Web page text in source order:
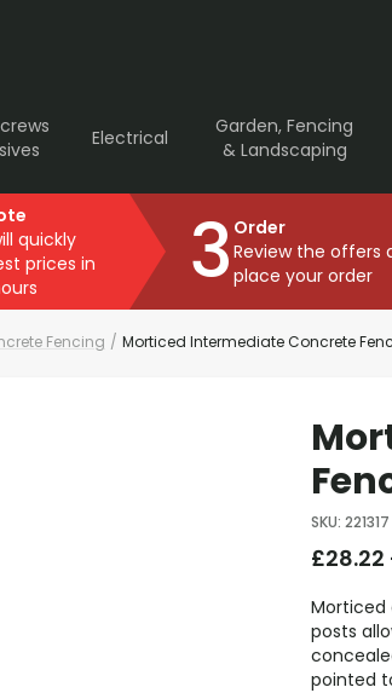
Electrical
Garden, Fencing
& Landscaping
quickly
prices in
3 Order
Review the offers
place your order
Fencing / Morticed Intermediate Concrete
SKU: 221317
£28.22
Morticed
posts
pointed